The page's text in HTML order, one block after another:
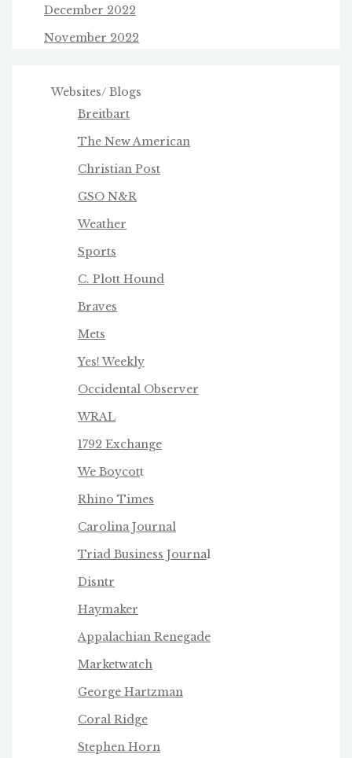
December 2022
November 2022
Websites/ Blogs
Breitbart
The New American
Christian Post
GSO N&R
Weather
Sports
C. Plott Hound
Braves
Mets
Yes! Weekly
Occidental Observer
WRAL
1792 Exchange
We Boycott
Rhino Times
Carolina Journal
Triad Business Journal
Disntr
Haymaker
Appalachian Renegade
Marketwatch
George Hartzman
Coral Ridge
Stephen Horn